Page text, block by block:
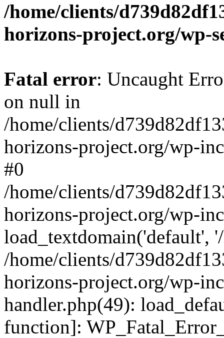
/home/clients/
horizons-project.org/wp-
Fatal error: Uncaught
on null in
/home/clients/
horizons-project.org/wp-
#0
/home/clients/
horizons-project.org/wp-
load_textdomain('default',
/home/clients/
horizons-project.org/wp-
handler.php(49):
function]: